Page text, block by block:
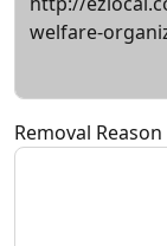
Removal Reason